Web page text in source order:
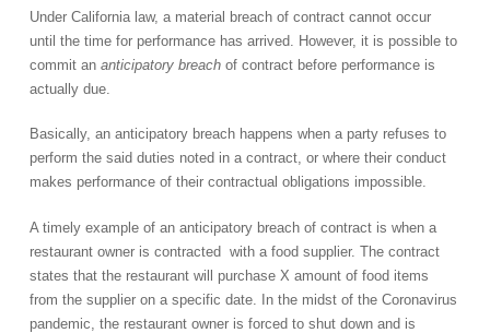
Under California law, a material breach of contract cannot occur
until the time for performance has arrived. However, it is possible to
commit an anticipatory breachof contract before performance is
actually due.
Basically, an anticipatory breach happens when a party refuses to
perform the said duties noted in a contract, or where their conduct
makes performance of their contractual obligations impossible.
A timely example of an anticipatory breach of contract is when a
restaurant owner is contracted with a food supplier. The contract
states that the restaurant will purchase X amount of food items
from the supplier on a specific date. In the midst of the Coronavirus
pandemic, the restaurant owner is forced to shut down and is